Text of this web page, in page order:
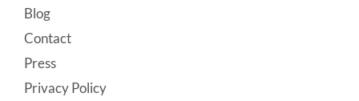
Blog
Contact
Press
Privacy Policy